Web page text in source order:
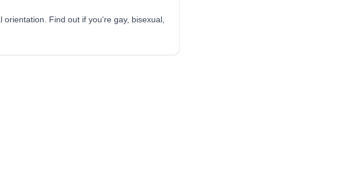
Find out if you're gay, bisexual,